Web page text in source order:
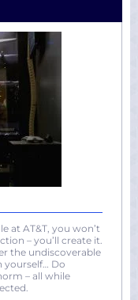
at AT&T, you won’t
– you’ll create it.
the undiscoverable
yourself… Do
– all while